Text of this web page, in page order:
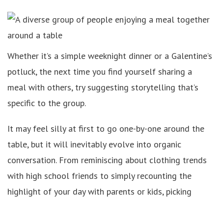
Whether it’s a simple weeknight dinner or a Galentine’s
potluck, the next time you find yourself sharing a
meal with others, try suggesting storytelling that’s
specific to the group.
It may feel silly at first to go one-by-one around the
table, but it will inevitably evolve into organic
conversation. From reminiscing about clothing trends
with high school friends to simply recounting the
highlight of your day with parents or kids, picking